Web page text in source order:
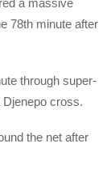
a massive
78th minute after
through super-
cross.
the net after